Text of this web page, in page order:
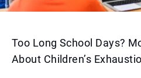
Too Long School Days?
About Children’s